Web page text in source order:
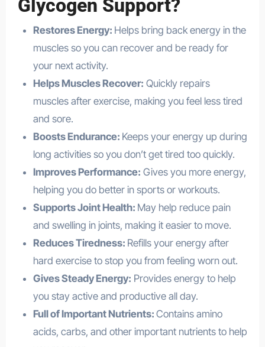
Glycogen Support?
Restores Energy: Helps bring back energy in the
muscles so you can recover and be ready for
your next activity.
Helps Muscles Recover: Quickly repairs
muscles after exercise, making you feel less tired
and sore.
Boosts Endurance: Keeps your energy up during
long activities so you don’t get tired too quickly.
Improves Performance: Gives you more energy,
helping you do better in sports or workouts.
Supports Joint Health: May help reduce pain
and swelling in joints, making it easier to move.
Reduces Tiredness: Refills your energy after
hard exercise to stop you from feeling worn out.
Gives Steady Energy: Provides energy to help
you stay active and productive all day.
Full of Important Nutrients: Contains amino
acids, carbs, and other important nutrients to help